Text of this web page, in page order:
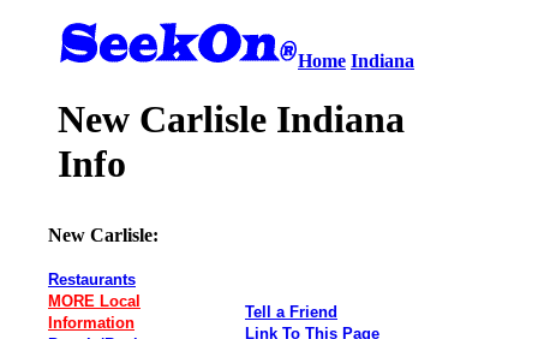
Home Indiana
New Carlisle Indiana
Info
New Carlisle:
Restaurants
MORE Local
Information
Tell a Friend
Link To This Page